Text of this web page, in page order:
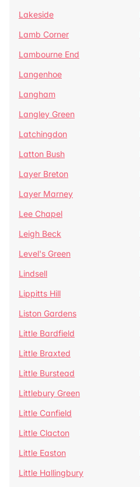
Lakeside
Lamb Corner
Lambourne End
Langenhoe
Langham
Langley Green
Latchingdon
Latton Bush
Layer Breton
Layer Marney
Lee Chapel
Leigh Beck
Level's Green
Lindsell
Lippitts Hill
Liston Gardens
Little Bardfield
Little Braxted
Little Burstead
Littlebury Green
Little Canfield
Little Clacton
Little Easton
Little Hallingbury